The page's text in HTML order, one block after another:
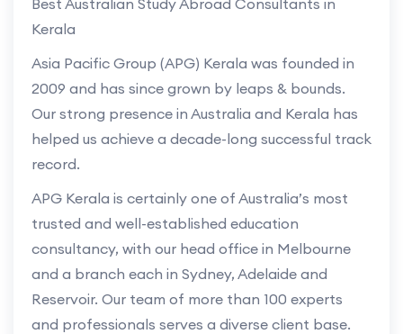
Best Australian Study Abroad Consultants in
Kerala
Asia Pacific Group (APG) Kerala was founded in
2009 and has since grown by leaps & bounds.
Our strong presence in Australia and Kerala has
helped us achieve a decade-long successful track
record.
APG Kerala is certainly one of Australia’s most
trusted and well-established education
consultancy, with our head office in Melbourne
and a branch each in Sydney, Adelaide and
Reservoir. Our team of more than 100 experts
and professionals serves a diverse client base.